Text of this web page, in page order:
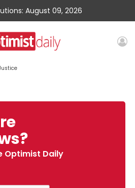
August 09, 2026
Optimist Daily